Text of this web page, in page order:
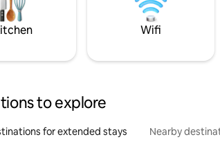
Wifi
to explore
for extended stays Nearby